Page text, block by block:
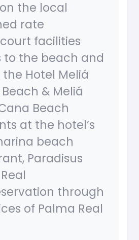
the local
rate
facilities
to the beach and
Hotel Meliá
& Meliá
Beach
at the hotel’s
beach
Paradisus
through
of Palma Real